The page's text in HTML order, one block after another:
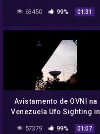
63450 99% 01:31
Avistamento de OVNI na
Venezuela Ufo Sighting in
57379 99% 01:07